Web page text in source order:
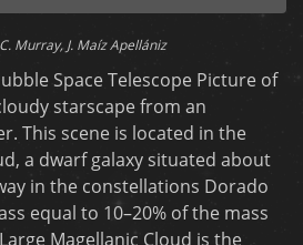
Murray, J. Maíz Apellániz
Space Telescope Picture of
starscape from an
This scene is located in the
a dwarf galaxy situated about
in the constellations Dorado
equal to 10–20% of the mass
Magellanic Cloud is the